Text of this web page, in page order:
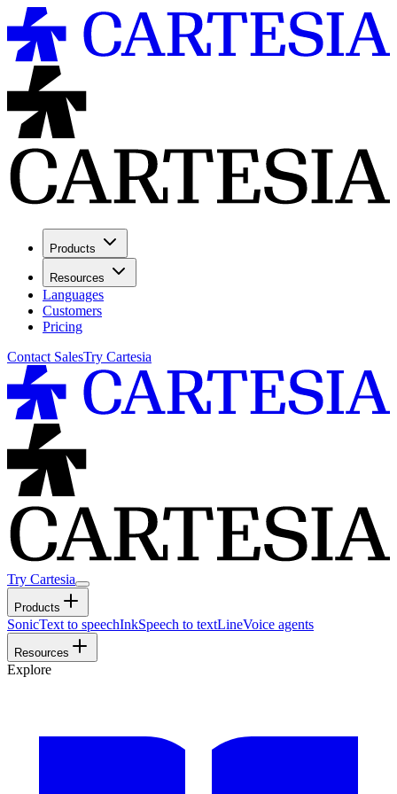
Products
Resources
Languages
Customers
Pricing
Contact SalesTry Cartesia
Try Cartesia
Products
SonicText to speechInkSpeech to textLineVoice agents
Resources
Explore